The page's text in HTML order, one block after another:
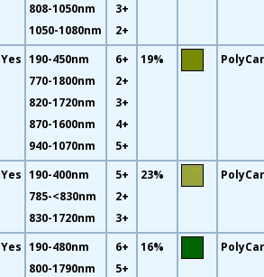
808-1050nm
1050-1080nm
3+
2+
Yes 190-450nm
770-1800nm
820-1720nm
870-1600nm
940-1070nm
6+
2+
3+
4+
5+
19%
Yes 190-400nm
785-<830nm
830-1720nm
5+
2+
3+
23%
Yes 190-480nm
800-1790nm
6+
5+
16%